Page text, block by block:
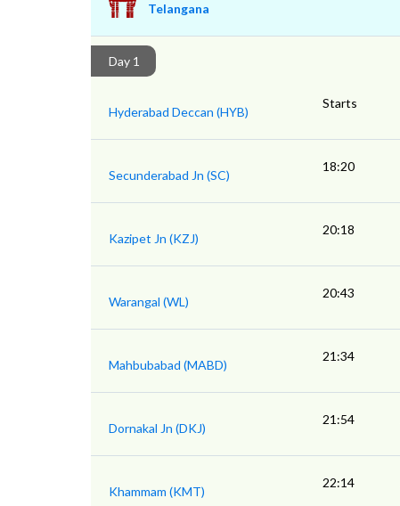
Telangana
Day 1
Hyderabad Deccan (HYB)
Starts
Secunderabad Jn (SC)
18:20
Kazipet Jn (KZJ)
20:18
Warangal (WL)
20:43
Mahbubabad (MABD)
21:34
Dornakal Jn (DKJ)
21:54
Khammam (KMT)
22:14